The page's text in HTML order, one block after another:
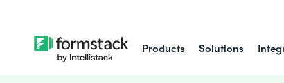
Products Solutions